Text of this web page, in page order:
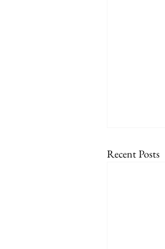
Recent Posts